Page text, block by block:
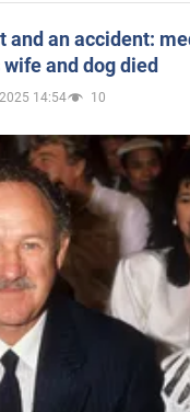
and an accident:
and dog died
14:54 10